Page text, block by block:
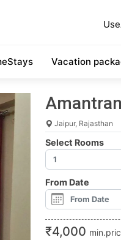
Vacation
Jaipur, Rajasthan
Select Rooms
From Date
₹4,000